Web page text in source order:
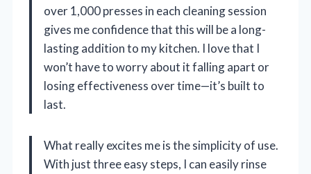
over 1,000 presses in each cleaning session
gives me confidence that this will be a long-
lasting addition to my kitchen. I love that I
won’t have to worry about it falling apart or
losing effectiveness over time—it’s built to
last.
What really excites me is the simplicity of use.
With just three easy steps, I can easily rinse